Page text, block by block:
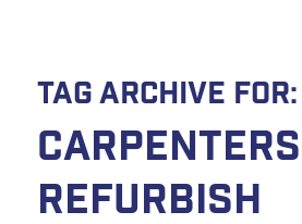
Tag Archive for:
Carpenters
Refurbish